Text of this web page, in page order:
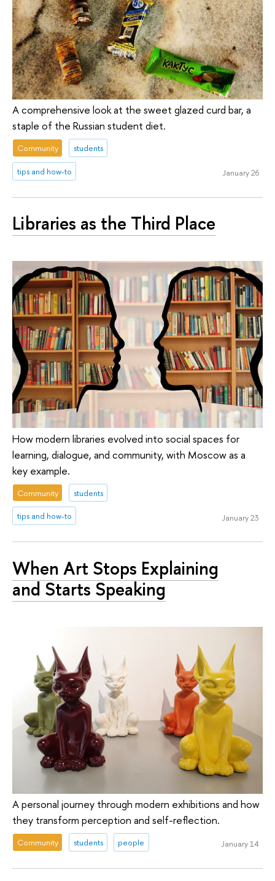
A comprehensive look at the sweet glazed curd bar, a
staple of the Russian student diet.
Community students
tips and how-to January 26
Libraries as the Third Place
How modern libraries evolved into social spaces for
learning, dialogue, and community, with Moscow as a
key example.
Community students
tips and how-to January 23
When Art Stops Explaining
and Starts Speaking
A personal journey through modern exhibitions and how
they transform perception and self-reflection.
Community students people January 14